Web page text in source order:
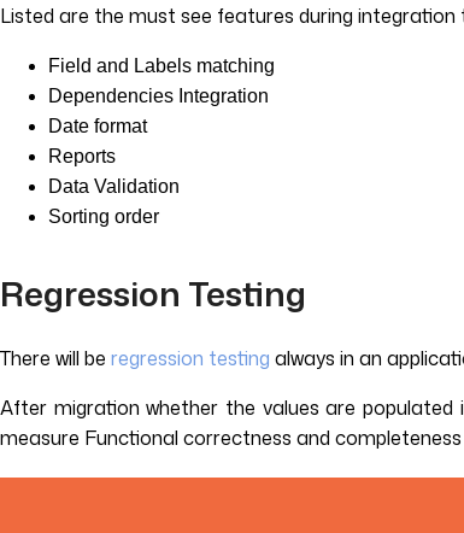
Listed are the must see features during integration
Field and Labels matching
Dependencies Integration
Date format
Reports
Data Validation
Sorting order
Regression Testing
There will be regression testing always in an
After migration whether the values are
measure Functional correctness and